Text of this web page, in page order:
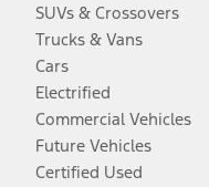
SUVs & Crossovers
Trucks & Vans
Cars
Electrified
Commercial Vehicles
Future Vehicles
Certified Used